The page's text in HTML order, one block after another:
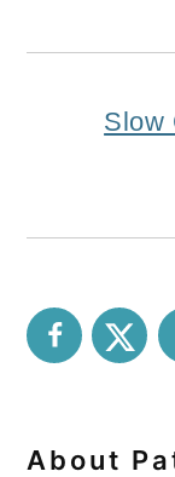
Slow
About